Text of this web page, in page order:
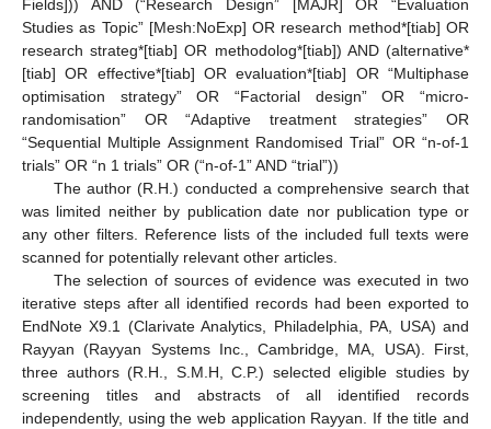
Fields])) AND (“Research Design” [MAJR] OR “Evaluation
Studies as Topic” [Mesh:NoExp] OR research method*[tiab] OR
research strateg*[tiab] OR methodolog*[tiab]) AND (alternative*
[tiab] OR effective*[tiab] OR evaluation*[tiab] OR “Multiphase
optimisation strategy” OR “Factorial design” OR “micro-
randomisation” OR “Adaptive treatment strategies” OR
“Sequential Multiple Assignment Randomised Trial” OR “n-of-1
trials” OR “n 1 trials” OR (“n-of-1” AND “trial”))
The author (R.H.) conducted a comprehensive search that
was limited neither by publication date nor publication type or
any other filters. Reference lists of the included full texts were
scanned for potentially relevant other articles.
The selection of sources of evidence was executed in two
iterative steps after all identified records had been exported to
EndNote X9.1 (Clarivate Analytics, Philadelphia, PA, USA) and
Rayyan (Rayyan Systems Inc., Cambridge, MA, USA). First,
three authors (R.H., S.M.H, C.P.) selected eligible studies by
screening titles and abstracts of all identified records
independently, using the web application Rayyan. If the title and